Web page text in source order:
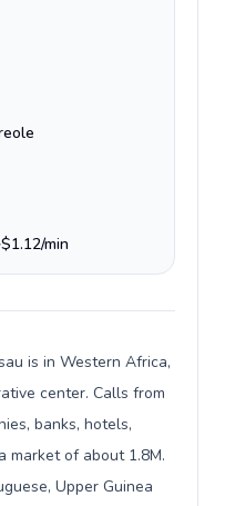
min
is in Western Africa,
center. Calls from
banks, hotels,
market of about 1.8M.
Upper Guinea